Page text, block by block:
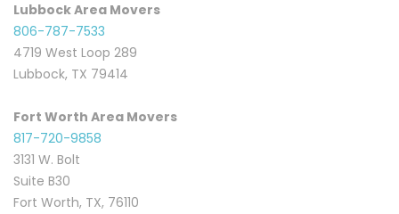
Lubbock Area Movers
806-787-7533
4719 West Loop 289
Lubbock, TX 79414
Fort Worth Area Movers
817-720-9858
3131 W. Bolt
Suite B30
Fort Worth, TX, 76110